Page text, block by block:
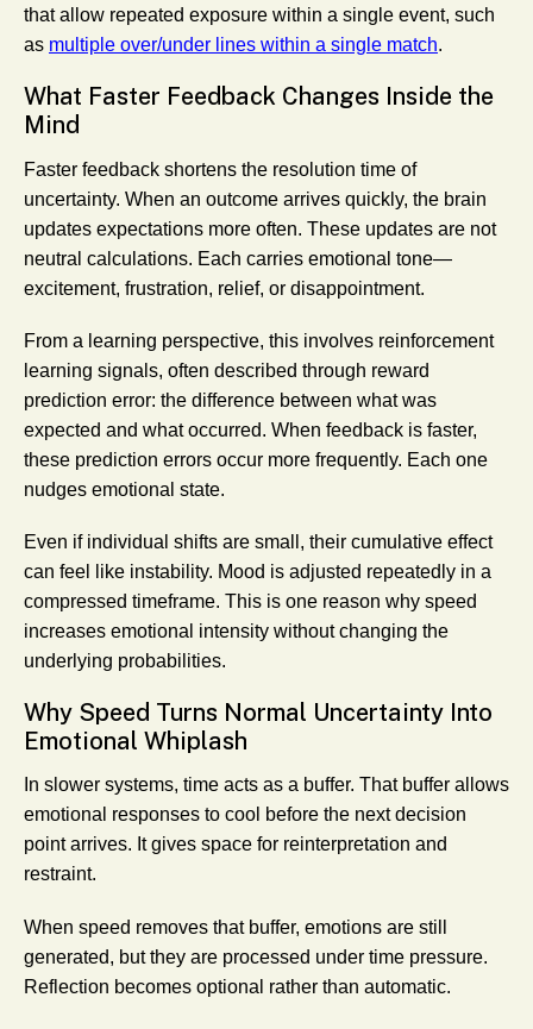
that allow repeated exposure within a single event, such
as multiple over/under lines within a single match.
What Faster Feedback Changes Inside the
Mind
Faster feedback shortens the resolution time of
uncertainty. When an outcome arrives quickly, the brain
updates expectations more often. These updates are not
neutral calculations. Each carries emotional tone—
excitement, frustration, relief, or disappointment.
From a learning perspective, this involves reinforcement
learning signals, often described through reward
prediction error: the difference between what was
expected and what occurred. When feedback is faster,
these prediction errors occur more frequently. Each one
nudges emotional state.
Even if individual shifts are small, their cumulative effect
can feel like instability. Mood is adjusted repeatedly in a
compressed timeframe. This is one reason why speed
increases emotional intensity without changing the
underlying probabilities.
Why Speed Turns Normal Uncertainty Into
Emotional Whiplash
In slower systems, time acts as a buffer. That buffer allows
emotional responses to cool before the next decision
point arrives. It gives space for reinterpretation and
restraint.
When speed removes that buffer, emotions are still
generated, but they are processed under time pressure.
Reflection becomes optional rather than automatic.